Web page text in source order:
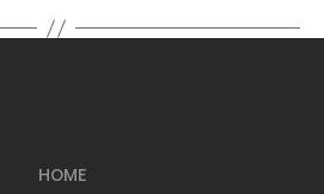
HOME